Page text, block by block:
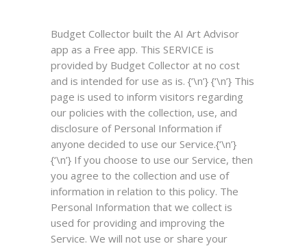
Budget Collector built the AI Art Advisor
app as a Free app. This SERVICE is
provided by Budget Collector at no cost
and is intended for use as is. {‘\n’} {‘\n’} This
page is used to inform visitors regarding
our policies with the collection, use, and
disclosure of Personal Information if
anyone decided to use our Service.{‘\n’}
{‘\n’} If you choose to use our Service, then
you agree to the collection and use of
information in relation to this policy. The
Personal Information that we collect is
used for providing and improving the
Service. We will not use or share your